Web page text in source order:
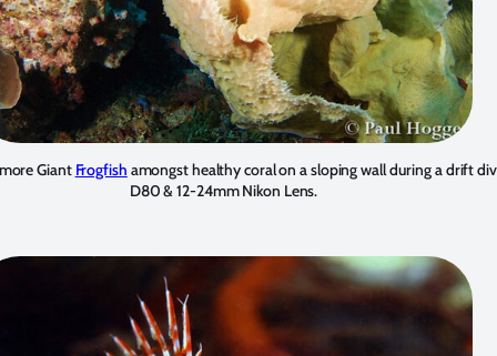
Giant Frogfish amongst healthy coral on a sloping wall during a drift
D80 & 12-24mm Nikon Lens.